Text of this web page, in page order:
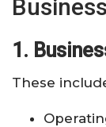
1.
These